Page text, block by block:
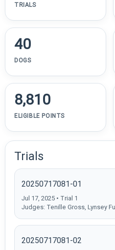
TRIALS
40
DOGS
8,810
ELIGIBLE POINTS
Trials
20250717081-01
Jul 17, 2025 • Trial 1
Judges: Tenille Gross, Lynsey
20250717081-02